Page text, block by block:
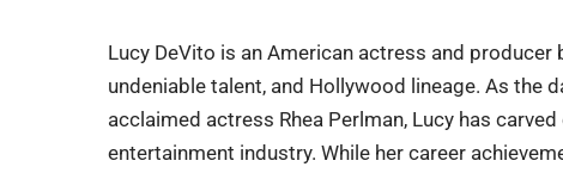
Lucy DeVito is an American actress and
undeniable talent, and Hollywood lineage. As the
acclaimed actress Rhea Perlman, Lucy has
entertainment industry. While her career